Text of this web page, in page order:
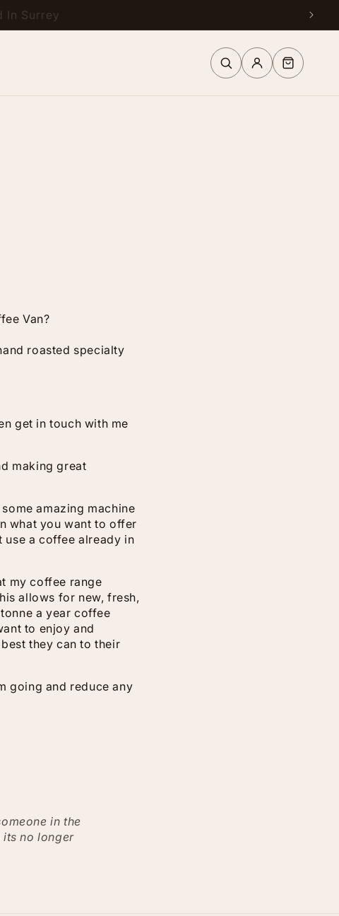
Surrey
Log
in
Cart
Van?
roasted specialty
get in touch with me
making great
amazing machine
what you want to offer
a coffee already in
my coffee range
allows for new, fresh,
a year coffee
to enjoy and
they can to their
going and reduce any
in the
no longer